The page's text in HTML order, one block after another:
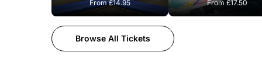
From£14.95 From £17.50
Browse All Tickets